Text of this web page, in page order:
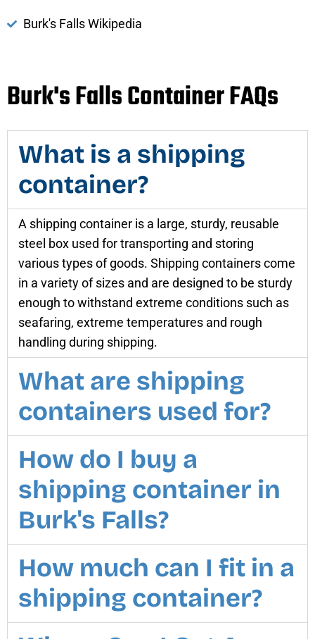
Burk's Falls Wikipedia
Burk's Falls Container FAQs
What is a shipping
container?
A shipping container is a large, sturdy, reusable
steel box used for transporting and storing
various types of goods. Shipping containers come
in a variety of sizes and are designed to be sturdy
enough to withstand extreme conditions such as
seafaring, extreme temperatures and rough
handling during shipping.
What are shipping
containers used for?
How do I buy a
shipping container in
Burk's Falls?
How much can I fit in a
shipping container?